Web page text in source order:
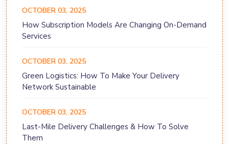
OCTOBER 03, 2025
How Subscription Models Are Changing On-Demand
Services
OCTOBER 03, 2025
Green Logistics: How To Make Your Delivery
Network Sustainable
OCTOBER 03, 2025
Last-Mile Delivery Challenges & How To Solve
Them